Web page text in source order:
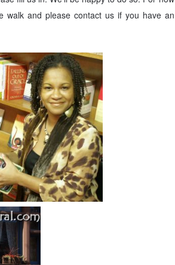
walk and please contact us if you have an